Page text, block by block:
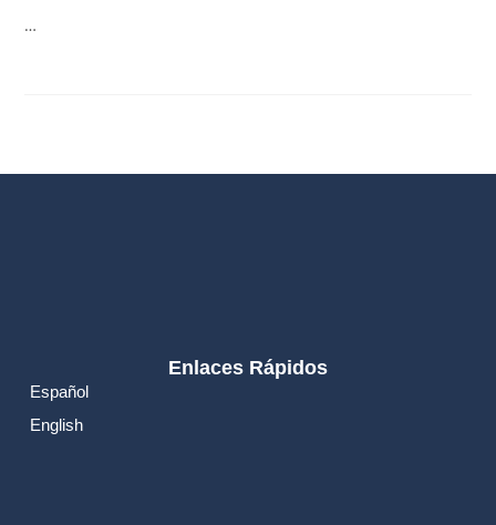
…
Enlaces Rápidos
Español
English